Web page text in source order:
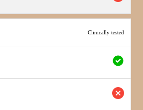
Clinically tested